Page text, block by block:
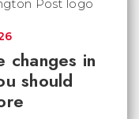
changes in
should